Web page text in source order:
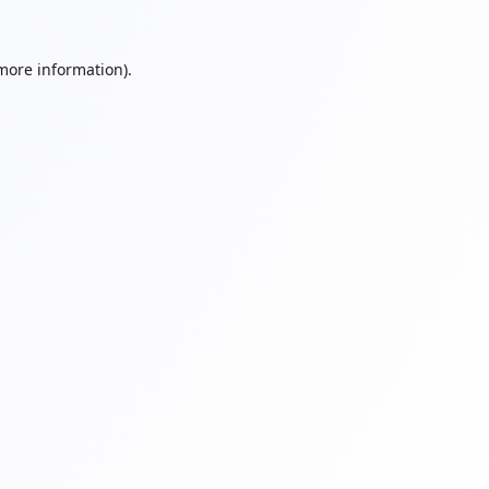
information).